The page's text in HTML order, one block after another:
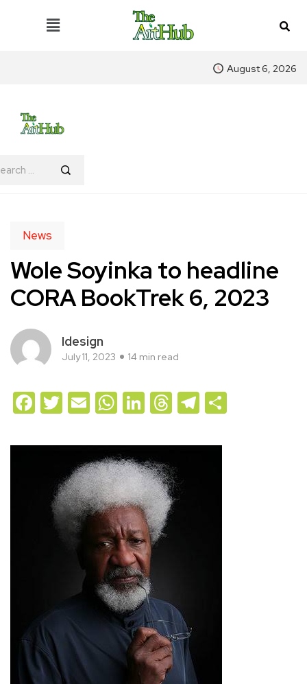
August 6, 2026
News
Wole Soyinka to headline
CORA BookTrek 6, 2023
Idesign
July 11, 2023 14 min read
Facebook
Twitter
EmailWhatsApp
LinkedIn
Threads
Telegram